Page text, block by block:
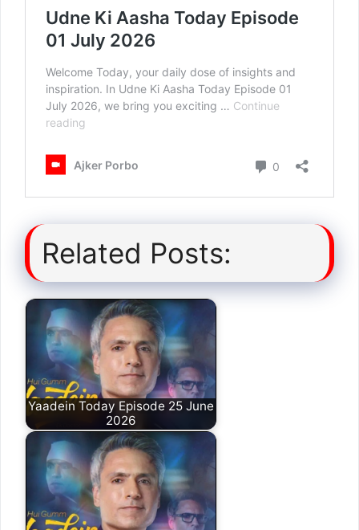
Related Posts:
Yaadein Today Episode 25 June
2026